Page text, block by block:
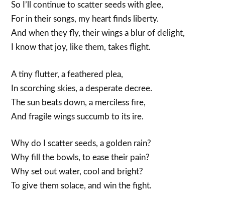
So I’ll continue to scatter seeds with glee,
For in their songs, my heart finds liberty.
And when they fly, their wings a blur of delight,
I know that joy, like them, takes flight.
A tiny flutter, a feathered plea,
In scorching skies, a desperate decree.
The sun beats down, a merciless fire,
And fragile wings succumb to its ire.
Why do I scatter seeds, a golden rain?
Why fill the bowls, to ease their pain?
Why set out water, cool and bright?
To give them solace, and win the fight.